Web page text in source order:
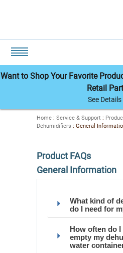
Want to Shop Your Favorite
Retail
See Details
Home : Service & Support :
Dehumidifiers : General
Product FAQs
General Information
What kind of
do I need for
How often do I
empty my
water